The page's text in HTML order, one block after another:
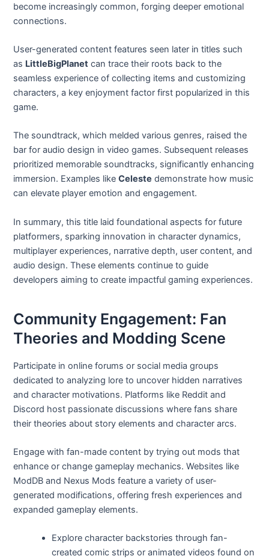
become increasingly common, forging deeper emotional
connections.
User-generated content features seen later in titles such
as LittleBigPlanet can trace their roots back to the
seamless experience of collecting items and customizing
characters, a key enjoyment factor first popularized in this
game.
The soundtrack, which melded various genres, raised the
bar for audio design in video games. Subsequent releases
prioritized memorable soundtracks, significantly enhancing
immersion. Examples likeCeleste demonstrate how music
can elevate player emotion and engagement.
In summary, this title laid foundational aspects for future
platformers, sparking innovation in character dynamics,
multiplayer experiences, narrative depth, user content, and
audio design. These elements continue to guide
developers aiming to create impactful gaming experiences.
Community Engagement: Fan
Theories and Modding Scene
Participate in online forums or social media groups
dedicated to analyzing lore to uncover hidden narratives
and character motivations. Platforms like Reddit and
Discord host passionate discussions where fans share
their theories about story elements and character arcs.
Engage with fan-made content by trying out mods that
enhance or change gameplay mechanics. Websites like
ModDB and Nexus Mods feature a variety of user-
generated modifications, offering fresh experiences and
expanded gameplay elements.
Explore character backstories through fan-
created comic strips or animated videos found on